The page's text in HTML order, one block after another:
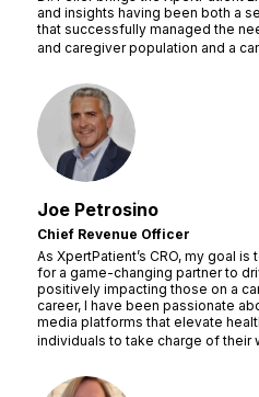
and insights having been both a
that successfully managed the
and caregiver population and a
Joe Petrosino
Chief Revenue Officer
As XpertPatient’s CRO, my goal
for a game-changing partner to
positively impacting those on a
career, I have been passionate
media platforms that elevate
individuals to take charge of their